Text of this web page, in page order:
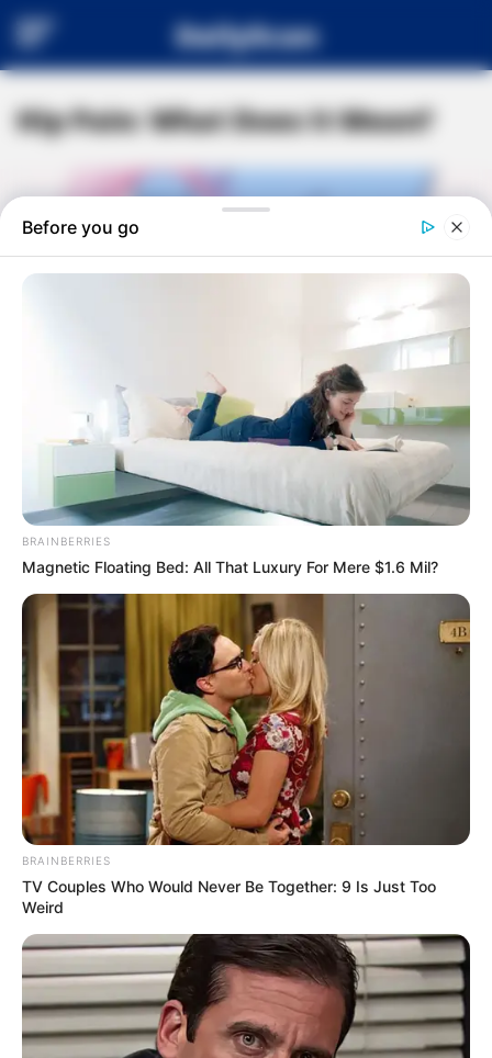
DailyScan
Hip Pain: What Does It Mean?
Stories Timothee Chalamet